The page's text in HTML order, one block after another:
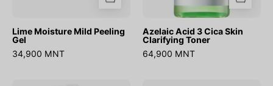
Lime Moisture Mild Peeling
Gel
34,900 MNT
Azelaic Acid 3 Cica Skin
Clarifying Toner
64,900 MNT